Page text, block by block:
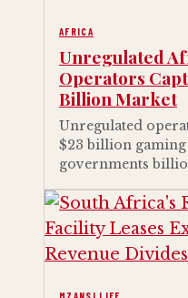
AFRICA
Unregulated
Operators
Billion Market
Unregulated
$23 billion
governments